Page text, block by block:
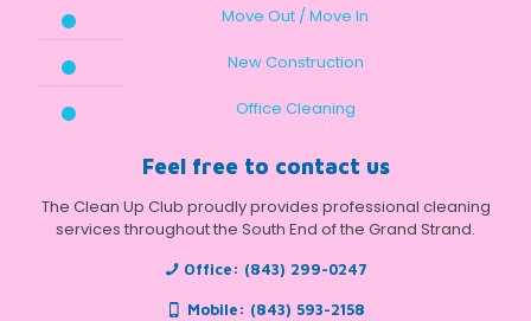
Move Out / Move In
New Construction
Office Cleaning
Feel free to contact us
The Clean Up Club proudly provides professional cleaning
services throughout the South End of the Grand Strand.
Office: (843) 299-0247
Mobile: (843) 593-2158